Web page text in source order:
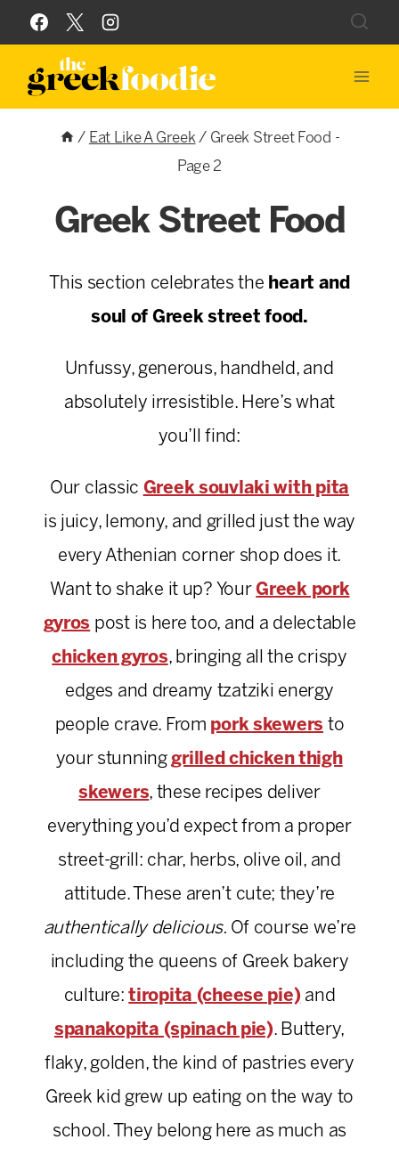
Skip
to
content
/ Eat Like A Greek / Greek Street Food -
Page 2
Greek Street Food
This section celebrates the heart and
soul of Greek street food.
Unfussy, generous, handheld, and
absolutely irresistible. Here’s what
you’ll find:
Our classic Greek souvlaki with pita
is juicy, lemony, and grilled just the way
every Athenian corner shop does it.
Want to shake it up? YourGreek pork
gyros post is here too, and a delectable
chicken gyros, bringing all the crispy
edges and dreamy tzatziki energy
people crave. From pork skewers to
your stunninggrilled chicken thigh
skewers, these recipes deliver
everything you’d expect from a proper
street-grill: char, herbs, olive oil, and
attitude. These aren’t cute; they’re
authentically delicious. Of course we’re
including the queens of Greek bakery
culture:tiropita (cheese pie)and
spanakopita (spinach pie). Buttery,
flaky, golden, the kind of pastries every
Greek kid grew up eating on the way to
school. They belong here as much as